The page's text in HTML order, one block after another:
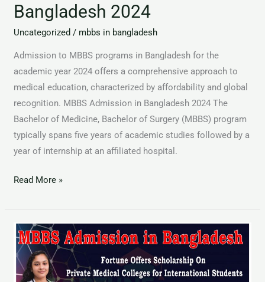
Bangladesh 2024
Uncategorized / mbbs in bangladesh
Admission to MBBS programs in Bangladesh for the
academic year 2024 offers a comprehensive approach to
medical education, characterized by affordability and global
recognition. MBBS Admission in Bangladesh 2024 The
Bachelor of Medicine, Bachelor of Surgery (MBBS) program
typically spans five years of academic studies followed by a
year of internship at an affiliated hospital.
Read More »
MBBS
Admission
in
Bangladesh